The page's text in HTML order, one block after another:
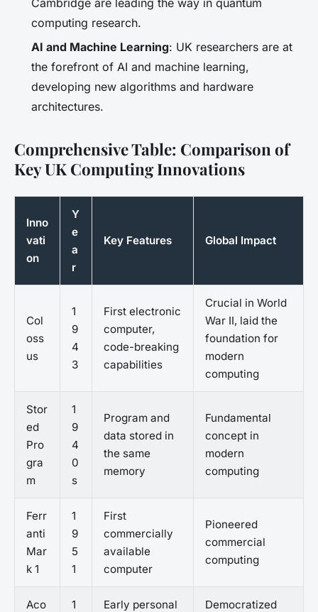
computing research.
AI and Machine Learning: UK researchers are at
the forefront of AI and machine learning,
developing new algorithms and hardware
architectures.
Comprehensive Table: Comparison of
Key UK Computing Innovations
Inno
vati
on
Y
e
a
r
Key Features Global Impact
Col
oss
us
1
9
4
3
First electronic
computer,
code-breaking
capabilities
Crucial in World
War II, laid the
foundation for
modern
computing
Stor
ed
Pro
gra
m
1
9
4
0
s
Program and
data stored in
the same
memory
Fundamental
concept in
modern
computing
Ferr
anti
Mar
k 1
1
9
5
1
First
commercially
available
computer
Pioneered
commercial
computing
Aco
1
Early personal
Democratized